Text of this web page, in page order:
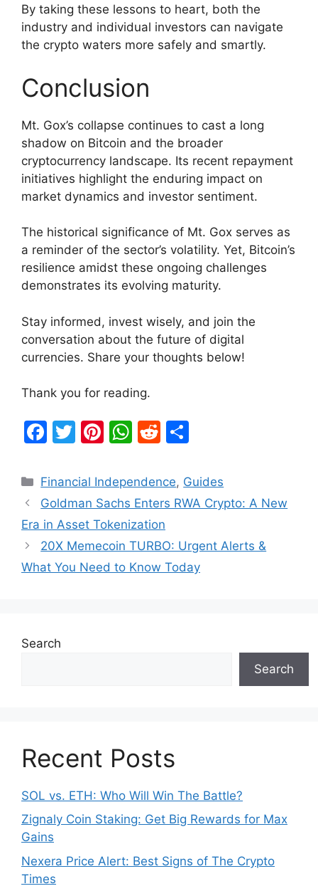
By taking these lessons to heart, both the
industry and individual investors can navigate
the crypto waters more safely and smartly.
Conclusion
Mt. Gox’s collapse continues to cast a long
shadow on Bitcoin and the broader
cryptocurrency landscape. Its recent repayment
initiatives highlight the enduring impact on
market dynamics and investor sentiment.
The historical significance of Mt. Gox serves as
a reminder of the sector’s volatility. Yet, Bitcoin’s
resilience amidst these ongoing challenges
demonstrates its evolving maturity.
Stay informed, invest wisely, and join the
conversation about the future of digital
currencies. Share your thoughts below!
Thank you for reading.
F
c
e
b
o
o
T
itt
er
Pi
er
e
st
W
at
s
A
p
p
R
d
di
t
ar
e
Categories
Financial Independence, Guides
Goldman Sachs Enters RWA Crypto: A New
Era in Asset Tokenization
20X Memecoin TURBO: Urgent Alerts &
What You Need to Know Today
Search
Search
Recent Posts
SOL vs. ETH: Who Will Win The Battle?
Zignaly Coin Staking: Get Big Rewards for Max
Gains
Nexera Price Alert: Best Signs of The Crypto
Times